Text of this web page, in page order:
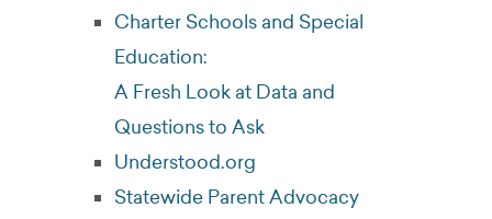
Charter Schools and Special
Education:
A Fresh Look at Data and
Questions to Ask
Understood.org
Statewide Parent Advocacy